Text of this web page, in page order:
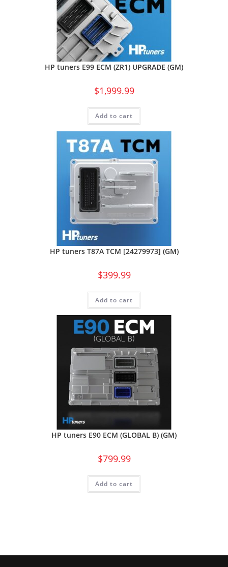
HP tuners E99 ECM (ZR1) UPGRADE (GM)
$1,999.99
Add to cart
HP tuners T87A TCM [24279973] (GM)
$399.99
Add to cart
HP tuners E90 ECM (GLOBAL B) (GM)
$799.99
Add to cart